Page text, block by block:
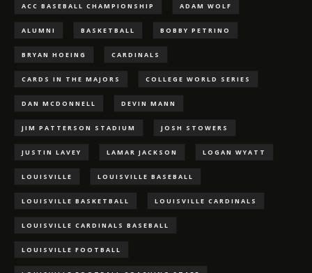
ACC BASEBALL CHAMPIONSHIP ADAM WOLF
ALUMNI BASKETBALL BOBBY PETRINO
BRYAN HOEING CARDINALS
CARDS IN THE MAJORS COLLEGE WORLD SERIES
DAN MCDONNELL DEVIN MANN
JIM PATTERSON STADIUM JOSH STOWERS
JUSTIN LAVEY LAMAR JACKSON LOGAN WYATT
LOUISVILLE LOUISVILLE BASEBALL
LOUISVILLE BASKETBALL LOUISVILLE CARDINALS
LOUISVILLE CARDINALS BASEBALL
LOUISVILLE FOOTBALL